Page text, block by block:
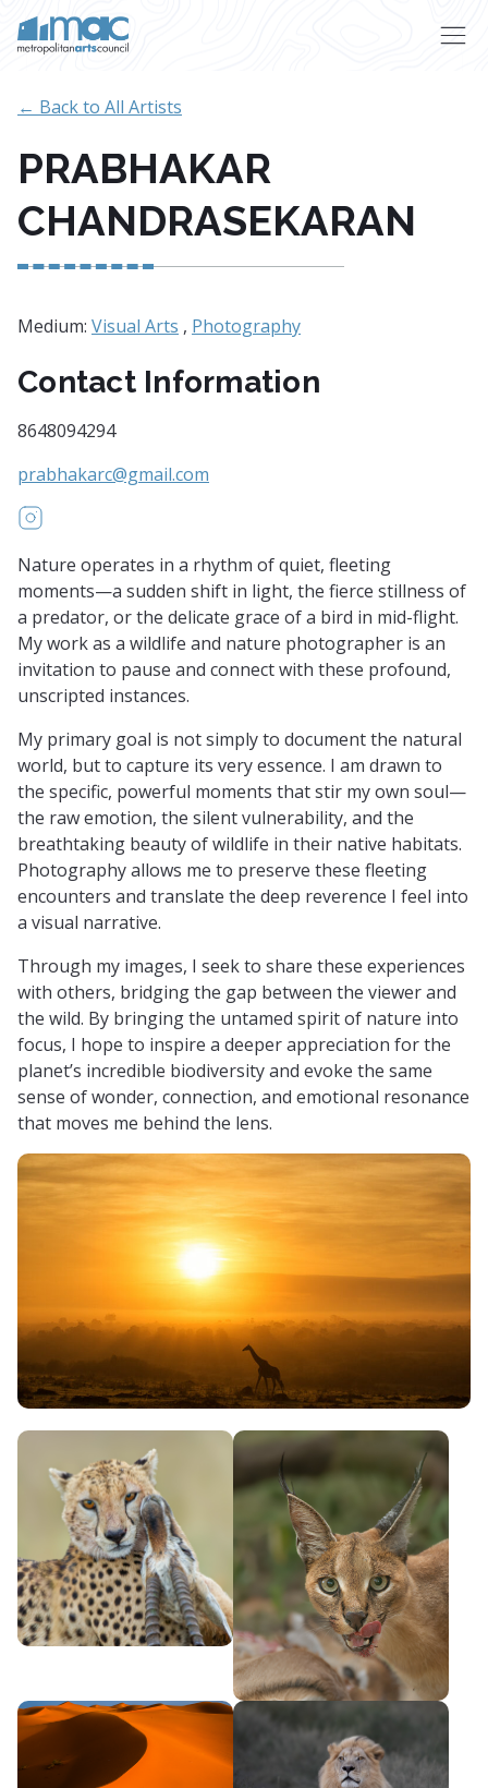
← Back to All Artists
PRABHAKAR
CHANDRASEKARAN
Medium: Visual Arts , Photography
Contact Information
8648094294
prabhakarc@gmail.com
Nature operates in a rhythm of quiet, fleeting
moments—a sudden shift in light, the fierce stillness of
a predator, or the delicate grace of a bird in mid-flight.
My work as a wildlife and nature photographer is an
invitation to pause and connect with these profound,
unscripted instances.
My primary goal is not simply to document the natural
world, but to capture its very essence. I am drawn to
the specific, powerful moments that stir my own soul—
the raw emotion, the silent vulnerability, and the
breathtaking beauty of wildlife in their native habitats.
Photography allows me to preserve these fleeting
encounters and translate the deep reverence I feel into
a visual narrative.
Through my images, I seek to share these experiences
with others, bridging the gap between the viewer and
the wild. By bringing the untamed spirit of nature into
focus, I hope to inspire a deeper appreciation for the
planet’s incredible biodiversity and evoke the same
sense of wonder, connection, and emotional resonance
that moves me behind the lens.